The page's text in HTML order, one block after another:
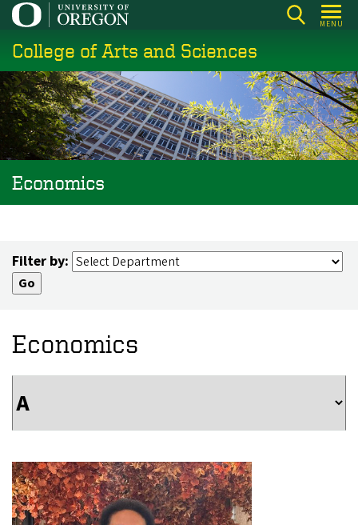
Skip
main
content
MENU
College of Arts and Sciences
Economics
Filter by:
Economics